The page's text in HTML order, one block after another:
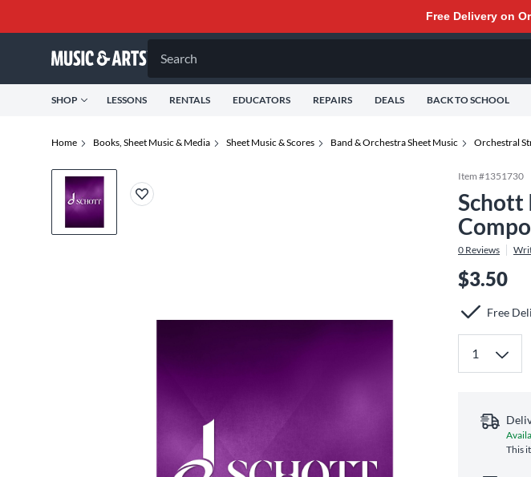
Free Delivery on
Search
SHOP LESSONS RENTALS EDUCATORS REPAIRS DEALS BACK TO SCHOOL
Home Books, Sheet Music & Media Sheet Music & Scores Band & Orchestra Sheet Music Orchestral
Item #1351730
Schott
0 Reviews
$3.50
Free
This